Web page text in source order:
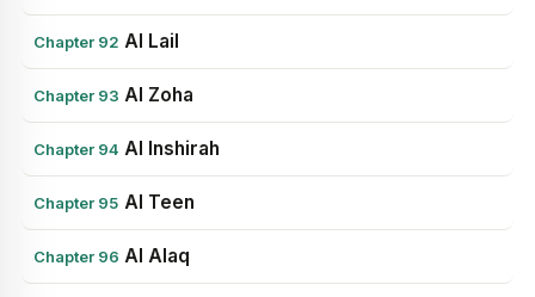
Chapter 92 Al Lail
Chapter 93 Al Zoha
Chapter 94 Al Inshirah
Chapter 95 Al Teen
Chapter 96 Al Alaq